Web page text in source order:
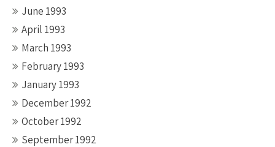
June 1993
April 1993
March 1993
February 1993
January 1993
December 1992
October 1992
September 1992